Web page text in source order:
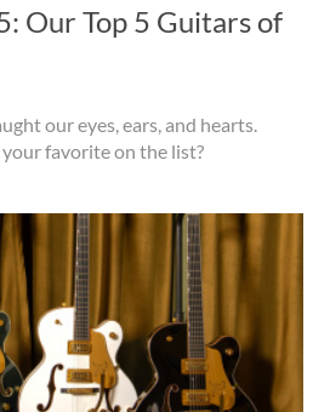
Our Top 5 Guitars of
our eyes, ears, and hearts.
favorite on the list?